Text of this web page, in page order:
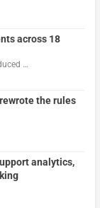
across 18
…
the rules
analytics,